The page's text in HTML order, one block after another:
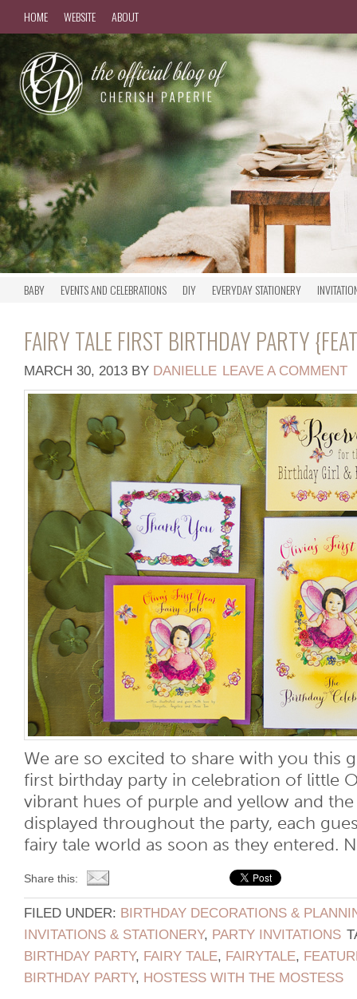
HOME WEBSITE ABOUT
BABY EVENTS AND CELEBRATIONS DIY EVERYDAY STATIONERY
FAIRY TALE FIRST BIRTHDAY PARTY
MARCH 30, 2013 BY DANIELLE LEAVE A COMMENT
We are so excited to share with you this
first birthday party in celebration of little
vibrant hues of purple and yellow and
displayed throughout the party, each
fairy tale world as soon as they entered.
Share this:
FILED UNDER: BIRTHDAY DECORATIONS &
INVITATIONS & STATIONERY, PARTY INVITATIONS
BIRTHDAY PARTY, FAIRY TALE, FAIRYTALE,
BIRTHDAY PARTY, HOSTESS WITH THE MOSTESS